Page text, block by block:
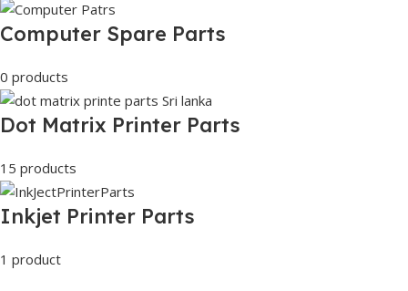
Computer Spare Parts
0 products
Dot Matrix Printer Parts
15 products
Inkjet Printer Parts
1 product